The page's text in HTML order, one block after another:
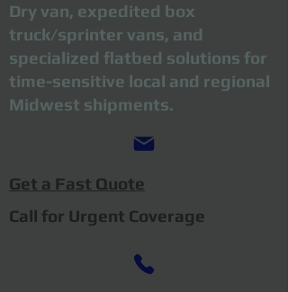
Dry van, expedited box
truck/sprinter vans, and
specialized flatbed solutions for
time-sensitive local and regional
Midwest shipments.
Get a Fast Quote
Call for Urgent Coverage